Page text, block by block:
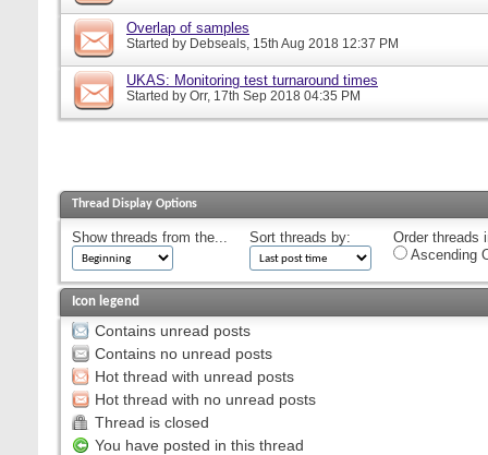
Overlap of samples
Started by Debseals, 15th Aug 2018 12:37 PM
UKAS: Monitoring test turnaround times
Started by Orr, 17th Sep 2018 04:35 PM
Thread Display Options
Show threads from the... Sort threads by:
Order threads
Ascending
Icon legend
Contains unread posts
Contains no unread posts
Hot thread with unread posts
Hot thread with no unread posts
Thread is closed
You have posted in this thread